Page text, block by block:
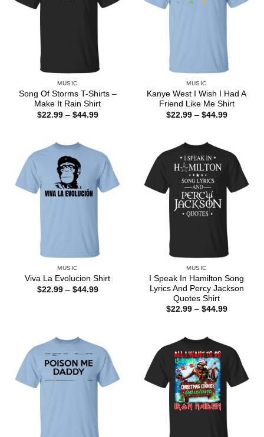
MUSIC
Song Of Storms T-Shirts –
Make It Rain Shirt
$22.99 – $44.99Price
MUSIC
Kanye West I Wish I Had A
Friend Like Me Shirt
$22.99 – $44.99Price
MUSIC
Viva La Evolucion Shirt
$22.99 – $44.99Price
MUSIC
I Speak In Hamilton Song
Lyrics And Percy Jackson
Quotes Shirt
$22.99 – $44.99Price